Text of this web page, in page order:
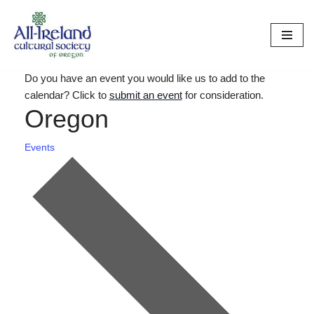
Skip
Do you have an event you would like us to add to the
calendar? Click to submit an eventfor consideration.
Oregon
Events